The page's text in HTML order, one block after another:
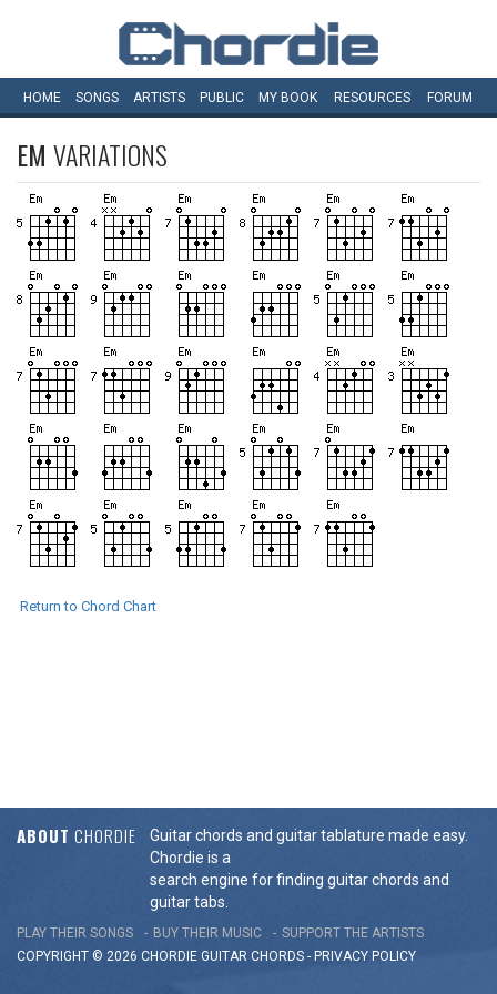
HOME SONGS ARTISTS PUBLIC MY BOOK RESOURCES FORUM
EM VARIATIONS
Return to Chord Chart
ABOUT CHORDIE
Guitar chords and guitar tablature made easy.
Chordie is a
search engine for finding guitar chords and
guitar tabs.
PLAY THEIR SONGS BUY THEIR MUSIC
SUPPORT THE ARTISTS
COPYRIGHT © 2026 CHORDIE GUITAR CHORDS - PRIVACY POLICY